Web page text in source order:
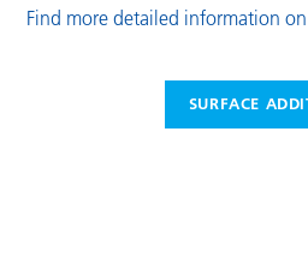
Find more detailed information
SURFACE